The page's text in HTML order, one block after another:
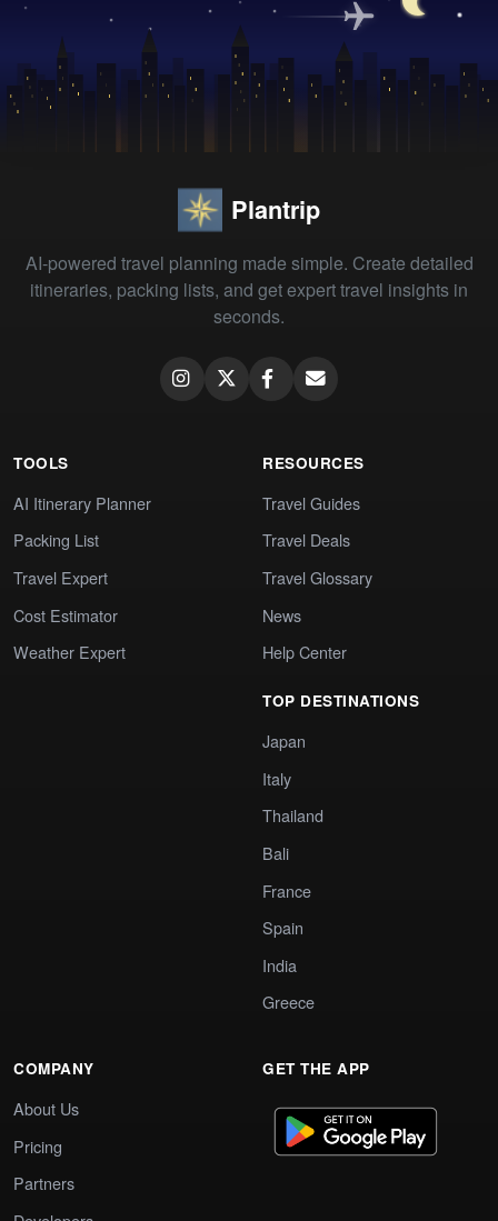
Plantrip
AI-powered travel planning made simple. Create detailed
itineraries, packing lists, and get expert travel insights in
seconds.
TOOLS
AI Itinerary Planner
Packing List
Travel Expert
Cost Estimator
Weather Expert
RESOURCES
Travel Guides
Travel Deals
Travel Glossary
News
Help Center
TOP DESTINATIONS
Japan
Italy
Thailand
Bali
France
Spain
India
Greece
COMPANY
About Us
Pricing
Partners
GET THE APP